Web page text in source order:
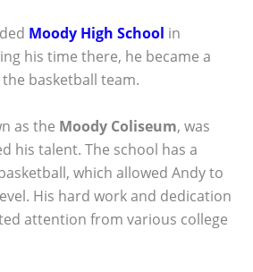
Moody High School in
his time there, he became a
basketball team.
as the Moody Coliseum, was
his talent. The school has a
which allowed Andy to
His hard work and dedication
attention from various college